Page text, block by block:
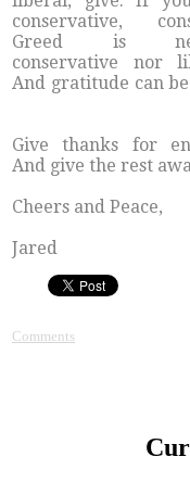
conservative,
Greed is
conservative nor
And gratitude can
Give thanks for
And give the rest
Cheers and Peace,
Jared
Comments